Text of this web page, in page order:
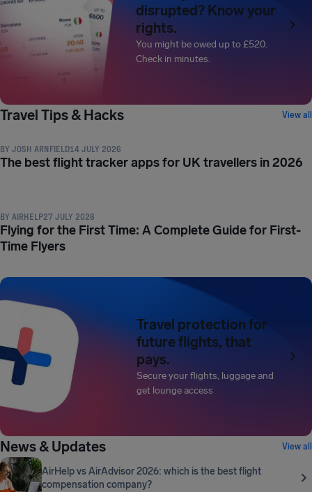
disrupted? Know your
rights.
You might be owed up to£520.
Check in minutes.
Travel Tips & Hacks View all
TRAVEL TIPS & HACKS
BY JOSH ARNFIELD14 JULY 2026
The best flight tracker apps for UK travellers in 2026
BY AIRHELP27 JULY 2026
Flying for the First Time: A Complete Guide for First-
Time Flyers
Travel protection for
future flights, that
pays.
Secure your flights, luggage and
get lounge access
News & Updates View all
AirHelp vs AirAdvisor 2026: which is the best flight
compensation company?